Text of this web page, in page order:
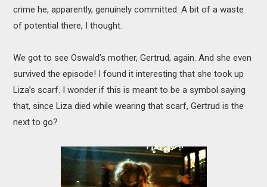
crime he, apparently, genuinely committed. A bit of a waste
of potential there, I thought.
We got to see Oswald’s mother, Gertrud, again. And she even
survived the episode! I found it interesting that she took up
Liza’s scarf. I wonder if this is meant to be a symbol saying
that, since Liza died while wearing that scarf, Gertrud is the
next to go?